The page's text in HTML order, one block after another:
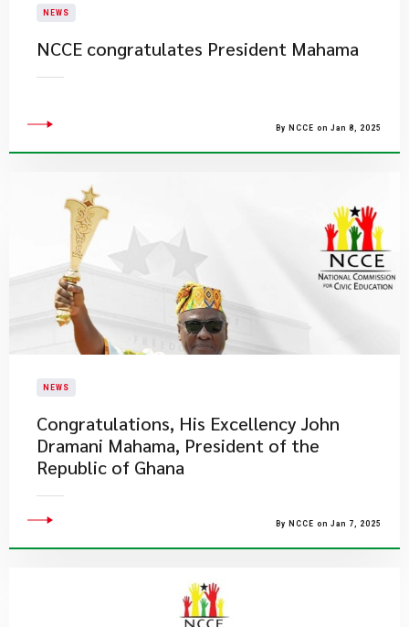
NEWS
NCCE congratulates President Mahama
By NCCE on Jan 8, 2025
NEWS
Congratulations, His Excellency John
Dramani Mahama, President of the
Republic of Ghana
By NCCE on Jan 7, 2025